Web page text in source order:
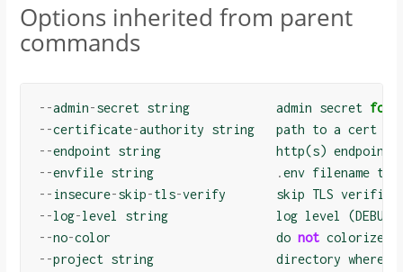
Options inherited from parent
commands
--admin-secret string admin secret for
--certificate-authority string path to a cert
--endpoint string http(s) endpoint
--envfile string .env filename to
-- insecure-skip-tls-verify skip TLS
--log-level string log level ( DEBUG
--no-color do not colorize
--project string directory where